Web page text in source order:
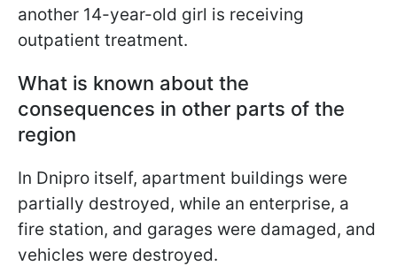
another 14-year-old girl is receiving
outpatient treatment.
What is known about the
consequences in other parts of the
region
In Dnipro itself, apartment buildings were
partially destroyed, while an enterprise, a
fire station, and garages were damaged, and
vehicles were destroyed.